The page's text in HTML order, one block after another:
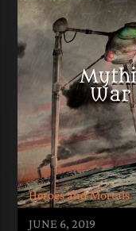
War
Heroes and Mortals
JUNE 6, 2019